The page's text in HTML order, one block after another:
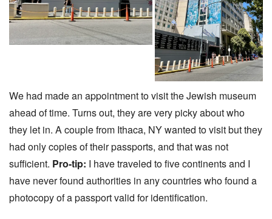
We had made an appointment to visit the Jewish museum
ahead of time. Turns out, they are very picky about who
they let in. A couple from Ithaca, NY wanted to visit but they
had only copies of their passports, and that was not
sufficient. Pro-tip: I have traveled to five continents and I
have never found authorities in any countries who found a
photocopy of a passport valid for identification.